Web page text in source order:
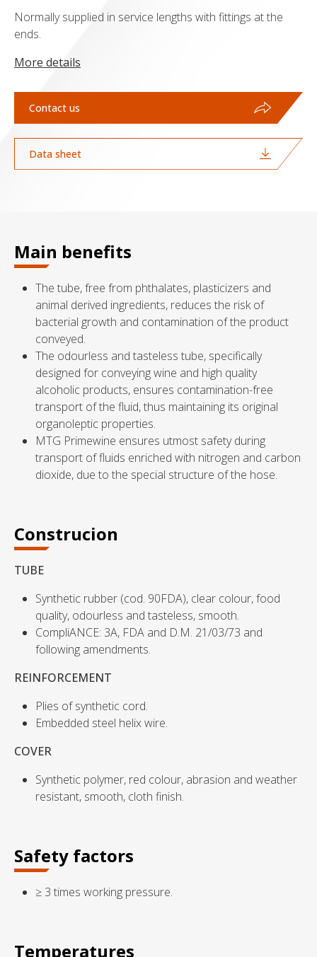
Normally supplied in service lengths with fittings at the
ends.
More details
Contact us
Data sheet
Main benefits
The tube, free from phthalates, plasticizers and
animal derived ingredients, reduces the risk of
bacterial growth and contamination of the product
conveyed.
The odourless and tasteless tube, specifically
designed for conveying wine and high quality
alcoholic products, ensures contamination-free
transport of the fluid, thus maintaining its original
organoleptic properties.
MTG Primewine ensures utmost safety during
transport of fluids enriched with nitrogen and carbon
dioxide, due to the special structure of the hose.
Construcion
TUBE
Synthetic rubber (cod. 90FDA), clear colour, food
quality, odourless and tasteless, smooth.
CompliANCE: 3A, FDA and D.M. 21/03/73 and
following amendments.
REINFORCEMENT
Plies of synthetic cord.
Embedded steel helix wire.
COVER
Synthetic polymer, red colour, abrasion and weather
resistant, smooth, cloth finish.
Safety factors
≥ 3 times working pressure.
Temperatures